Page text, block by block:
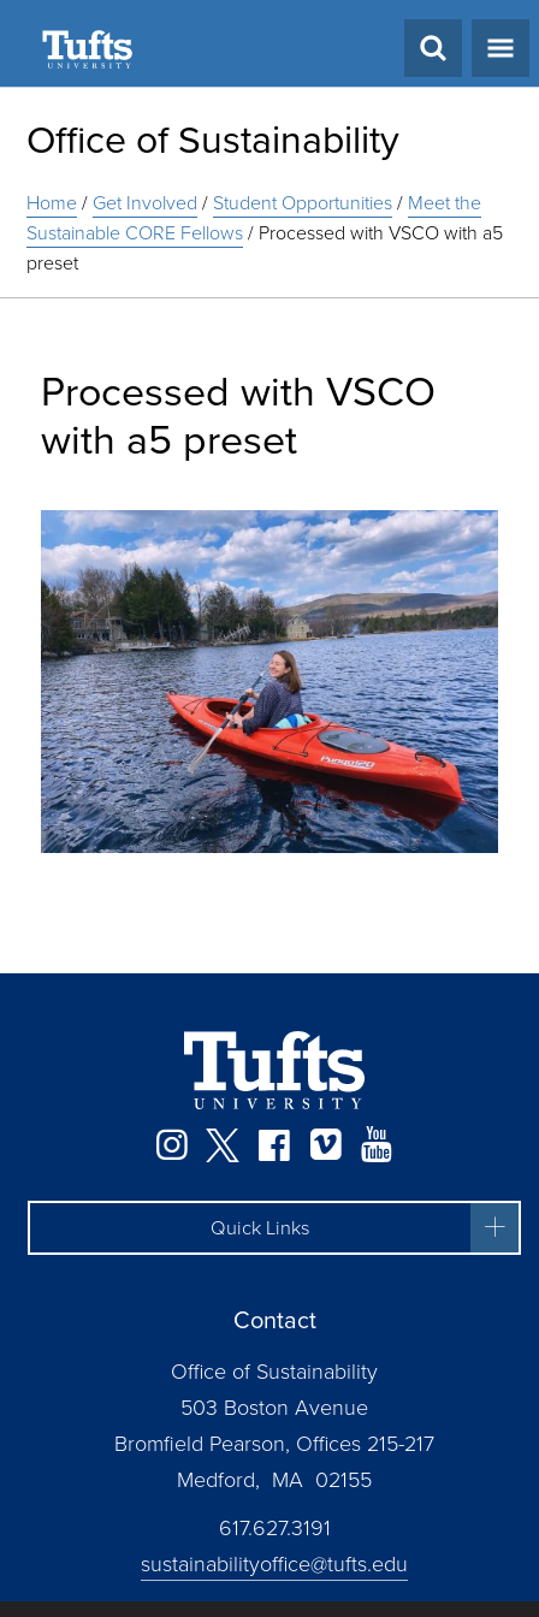
Office of Sustainability
Home/ Get Involved / Student Opportunities/ Meet the
Sustainable CORE Fellows/ Processed with VSCO with a5
preset
Processed with VSCO
with a5 preset
Instagram
TwitterFacebook
Vimeo
Quick Links
Contact
Office of Sustainability
503 Boston Avenue
Bromfield Pearson, Offices 215-217
Medford, MA 02155
617.627.3191
sustainabilityoffice@tufts.edu